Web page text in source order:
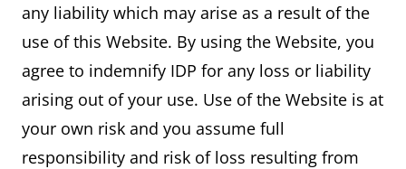
any liability which may arise as a result of the
use of this Website. By using the Website, you
agree to indemnify IDP for any loss or liability
arising out of your use. Use of the Website is at
your own risk and you assume full
responsibility and risk of loss resulting from